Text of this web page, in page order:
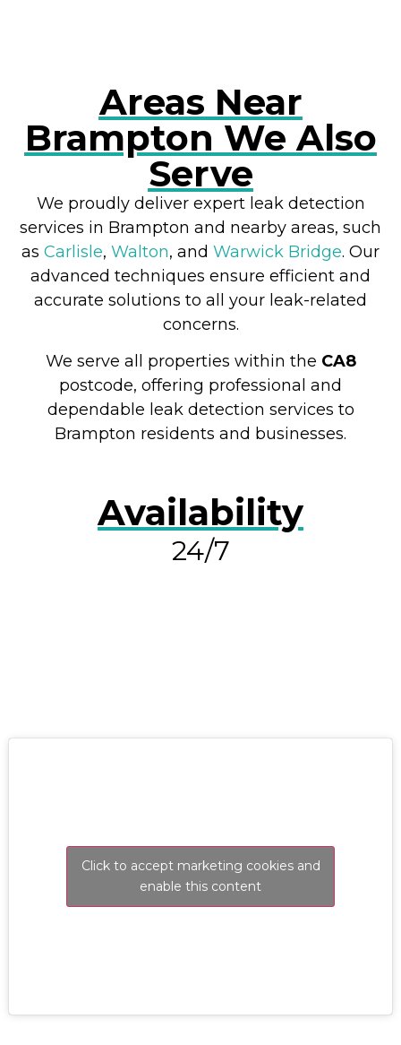
Areas Near
Brampton We Also
Serve
We proudly deliver expert leak detection
services in Brampton and nearby areas, such
as Carlisle, Walton, and Warwick Bridge. Our
advanced techniques ensure efficient and
accurate solutions to all your leak-related
concerns.
We serve all properties within the CA8
postcode, offering professional and
dependable leak detection services to
Brampton residents and businesses.
Availability
24/7
Click to accept marketing cookies and
enable this content